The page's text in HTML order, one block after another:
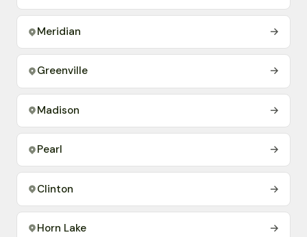
Meridian →
Greenville →
Madison →
Pearl →
Clinton →
Horn Lake →